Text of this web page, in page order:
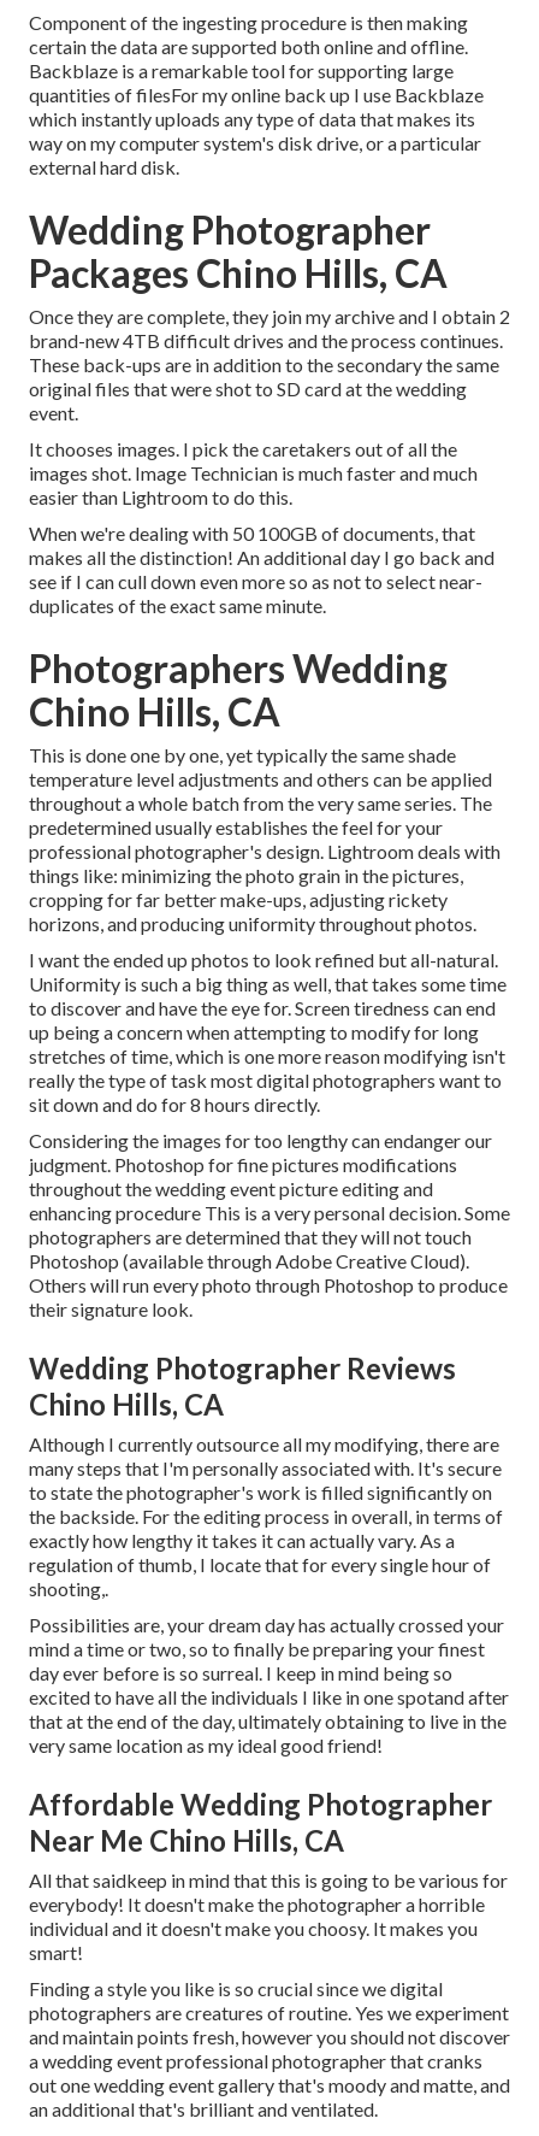
Component of the ingesting procedure is then making
certain the data are supported both online and offline.
Backblaze is a remarkable tool for supporting large
quantities of filesFor my online back up I use Backblaze
which instantly uploads any type of data that makes its
way on my computer system's disk drive, or a particular
external hard disk.
Wedding Photographer
Packages Chino Hills, CA
Once they are complete, they join my archive and I obtain 2
brand-new 4TB difficult drives and the process continues.
These back-ups are in addition to the secondary the same
original files that were shot to SD card at the wedding
event.
It chooses images. I pick the caretakers out of all the
images shot. Image Technician is much faster and much
easier than Lightroom to do this.
When we're dealing with 50 100GB of documents, that
makes all the distinction! An additional day I go back and
see if I can cull down even more so as not to select near-
duplicates of the exact same minute.
Photographers Wedding
Chino Hills, CA
This is done one by one, yet typically the same shade
temperature level adjustments and others can be applied
throughout a whole batch from the very same series. The
predetermined usually establishes the feel for your
professional photographer's design. Lightroom deals with
things like: minimizing the photo grain in the pictures,
cropping for far better make-ups, adjusting rickety
horizons, and producing uniformity throughout photos.
I want the ended up photos to look refined but all-natural.
Uniformity is such a big thing as well, that takes some time
to discover and have the eye for. Screen tiredness can end
up being a concern when attempting to modify for long
stretches of time, which is one more reason modifying isn't
really the type of task most digital photographers want to
sit down and do for 8 hours directly.
Considering the images for too lengthy can endanger our
judgment. Photoshop for fine pictures modifications
throughout the wedding event picture editing and
enhancing procedure This is a very personal decision. Some
photographers are determined that they will not touch
Photoshop (available through Adobe Creative Cloud).
Others will run every photo through Photoshop to produce
their signature look.
Wedding Photographer Reviews
Chino Hills, CA
Although I currently outsource all my modifying, there are
many steps that I'm personally associated with. It's secure
to state the photographer's work is filled significantly on
the backside. For the editing process in overall, in terms of
exactly how lengthy it takes it can actually vary. As a
regulation of thumb, I locate that for every single hour of
shooting,.
Possibilities are, your dream day has actually crossed your
mind a time or two, so to finally be preparing your finest
day ever before is so surreal. I keep in mind being so
excited to have all the individuals I like in one spotand after
that at the end of the day, ultimately obtaining to live in the
very same location as my ideal good friend!
Affordable Wedding Photographer
Near Me Chino Hills, CA
All that saidkeep in mind that this is going to be various for
everybody! It doesn't make the photographer a horrible
individual and it doesn't make you choosy. It makes you
smart!
Finding a style you like is so crucial since we digital
photographers are creatures of routine. Yes we experiment
and maintain points fresh, however you should not discover
a wedding event professional photographer that cranks
out one wedding event gallery that's moody and matte, and
an additional that's brilliant and ventilated.